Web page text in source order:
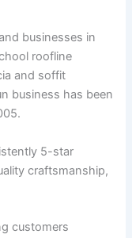
businesses in
roofline
and soffit
business has been
5-star
craftsmanship,
customers